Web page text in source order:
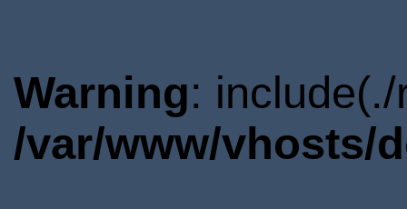
Warning:
/var/www/vhosts/